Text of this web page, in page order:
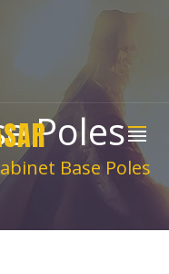
Poles
Base Poles